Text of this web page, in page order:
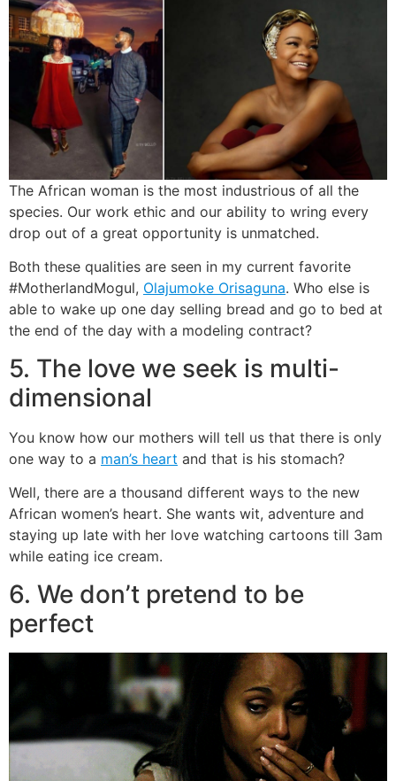
The African woman is the most industrious of all the
species. Our work ethic and our ability to wring every
drop out of a great opportunity is unmatched.
Both these qualities are seen in my current favorite
#MotherlandMogul, Olajumoke Orisaguna. Who else is
able to wake up one day selling bread and go to bed at
the end of the day with a modeling contract?
5. The love we seek is multi-
dimensional
You know how our mothers will tell us that there is only
one way to a man’s heart and that is his stomach?
Well, there are a thousand different ways to the new
African women’s heart. She wants wit, adventure and
staying up late with her love watching cartoons till 3am
while eating ice cream.
6. We don’t pretend to be
perfect